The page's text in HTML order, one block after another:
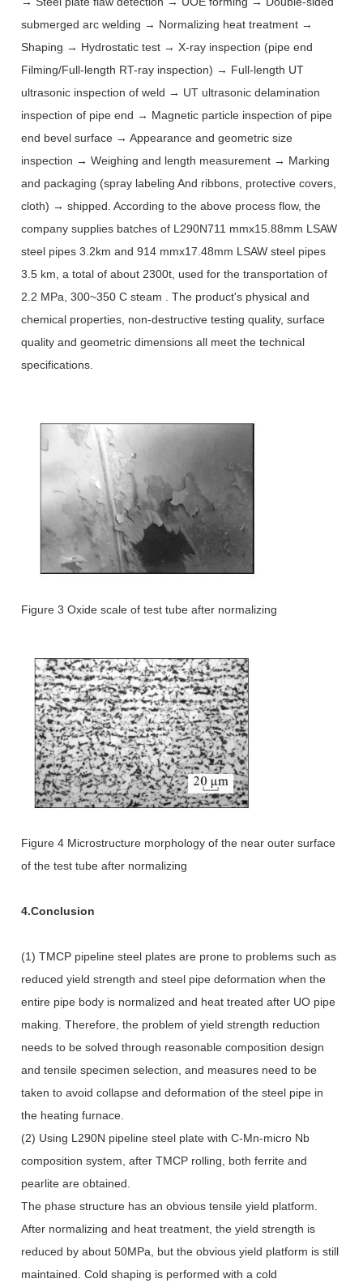
submerged arc welding → Normalizing heat treatment →
Shaping → Hydrostatic test → X-ray inspection (pipe end
Filming/Full-length RT-ray inspection) → Full-length UT
ultrasonic inspection of weld → UT ultrasonic delamination
inspection of pipe end → Magnetic particle inspection of pipe
end bevel surface → Appearance and geometric size
inspection → Weighing and length measurement → Marking
and packaging (spray labeling And ribbons, protective covers,
cloth) → shipped. According to the above process flow, the
company supplies batches of L290N711 mmx15.88mm LSAW
steel pipes 3.2km and 914 mmx17.48mm LSAW steel pipes
3.5 km, a total of about 2300t, used for the transportation of
2.2 MPa, 300~350 C steam . The product's physical and
chemical properties, non-destructive testing quality, surface
quality and geometric dimensions all meet the technical
specifications.
Figure 3 Oxide scale of test tube after normalizing
Figure 4 Microstructure morphology of the near outer surface
of the test tube after normalizing
4.Conclusion
(1) TMCP pipeline steel plates are prone to problems such as
reduced yield strength and steel pipe deformation when the
entire pipe body is normalized and heat treated after UO pipe
making. Therefore, the problem of yield strength reduction
needs to be solved through reasonable composition design
and tensile specimen selection, and measures need to be
taken to avoid collapse and deformation of the steel pipe in
the heating furnace.
(2) Using L290N pipeline steel plate with C-Mn-micro Nb
composition system, after TMCP rolling, both ferrite and
pearlite are obtained.
The phase structure has an obvious tensile yield platform.
After normalizing and heat treatment, the yield strength is
reduced by about 50MPa, but the obvious yield platform is still
maintained. Cold shaping is performed with a cold